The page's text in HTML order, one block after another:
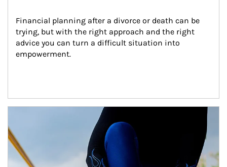
Financial planning after a divorce or death can be
trying, but with the right approach and the right
advice you can turn a difficult situation into
empowerment.